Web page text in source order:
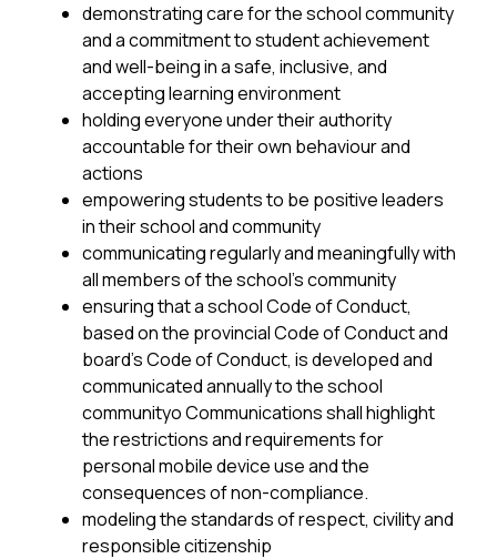
demonstrating care for the school community
and a commitment to student achievement
and well-being in a safe, inclusive, and
accepting learning environment
holding everyone under their authority
accountable for their own behaviour and
actions
empowering students to be positive leaders
in their school and community
communicating regularly and meaningfully with
all members of the school’s community
ensuring that a school Code of Conduct,
based on the provincial Code of Conduct and
board’s Code of Conduct, is developed and
communicated annually to the school
communityo Communications shall highlight
the restrictions and requirements for
personal mobile device use and the
consequences of non-compliance.
modeling the standards of respect, civility and
responsible citizenship